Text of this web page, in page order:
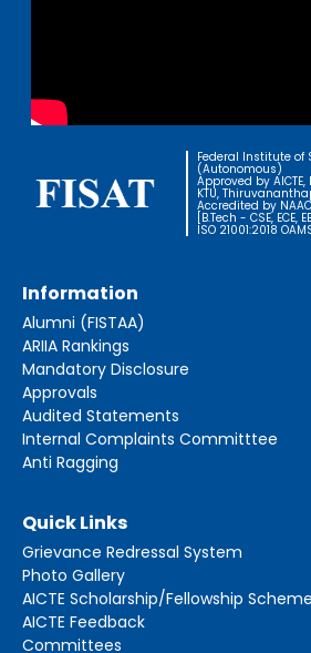
Federal Institute of
(Autonomous)
Approved by
KTU,
Accredited by
[B.Tech - CSE, ECE,
ISO 21001:2018
Information
Alumni (FISTAA)
ARIIA Rankings
Mandatory Disclosure
Approvals
Audited Statements
Internal Complaints Committtee
Anti Ragging
Quick Links
Grievance Redressal System
Photo Gallery
AICTE Scholarship/Fellowship
AICTE Feedback
Committees